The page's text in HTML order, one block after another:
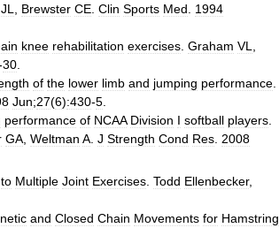
JL Brewster CE Clin Sports Med
1994
knee rehabilitation exercises Graham VL
30
of the lower limb and jumping performance
Jun;27(6):430-5
performance of NCAA Division I softball players
GA Weltman A J Strength Cond Res 2008
to Multiple Joint Exercises Todd Ellenbecker,
and Closed Chain Movements for Hamstring